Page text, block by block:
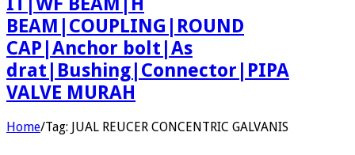
BEAM|COUPLING|ROUND
CAP|Anchor bolt|As
drat|Bushing|Connector|PIPA
VALVE MURAH
Home/Tag: JUAL REUCER CONCENTRIC GALVANIS